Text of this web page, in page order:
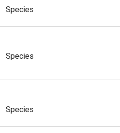
Species
Species
Species